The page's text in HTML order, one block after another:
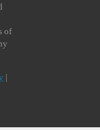
of
|